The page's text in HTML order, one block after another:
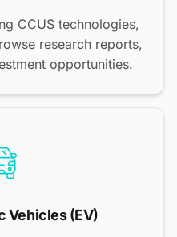
CCUS technologies,
research reports,
opportunities.
Vehicles (EV)